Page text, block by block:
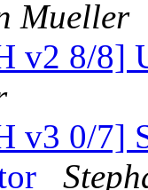
Mueller
v2 8/8]
v3 0/7]